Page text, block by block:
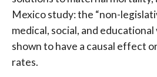
Mexico study: the “non-
medical, social, and
shown to have a causal effect
rates.